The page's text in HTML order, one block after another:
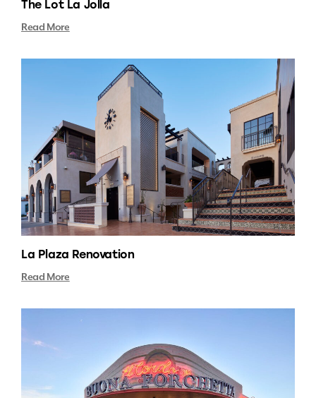
The Lot La Jolla
Read More
La Plaza Renovation
Read More